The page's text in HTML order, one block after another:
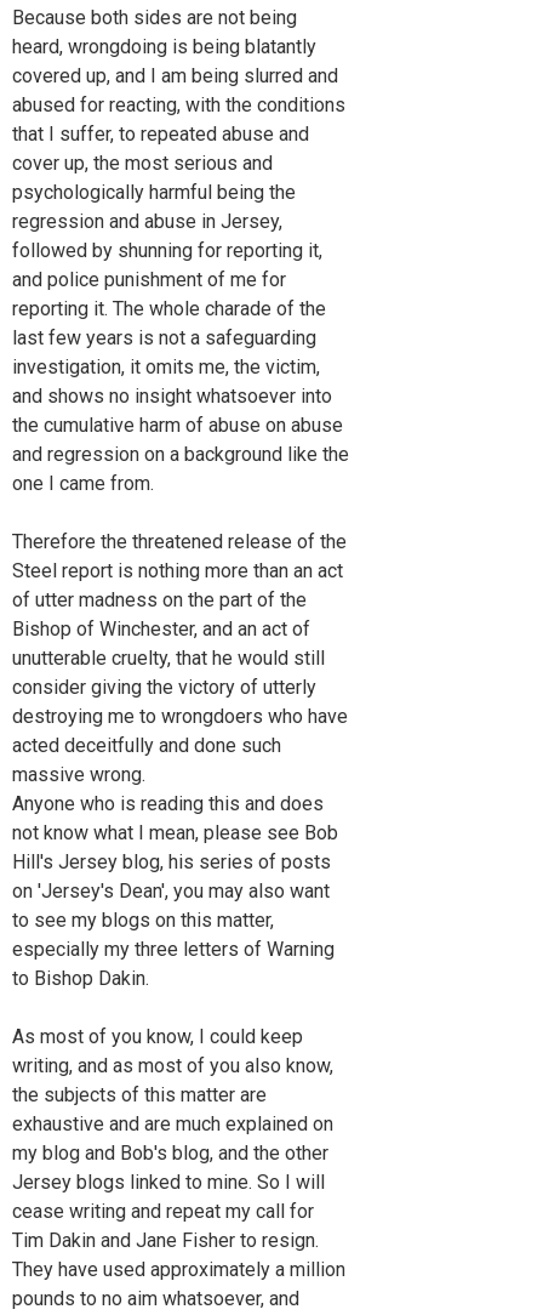
Because both sides are not being
heard, wrongdoing is being blatantly
covered up, and I am being slurred and
abused for reacting, with the conditions
that I suffer, to repeated abuse and
cover up, the most serious and
psychologically harmful being the
regression and abuse in Jersey,
followed by shunning for reporting it,
and police punishment of me for
reporting it. The whole charade of the
last few years is not a safeguarding
investigation, it omits me, the victim,
and shows no insight whatsoever into
the cumulative harm of abuse on abuse
and regression on a background like the
one I came from.
Therefore the threatened release of the
Steel report is nothing more than an act
of utter madness on the part of the
Bishop of Winchester, and an act of
unutterable cruelty, that he would still
consider giving the victory of utterly
destroying me to wrongdoers who have
acted deceitfully and done such
massive wrong.
Anyone who is reading this and does
not know what I mean, please see Bob
Hill's Jersey blog, his series of posts
on 'Jersey's Dean', you may also want
to see my blogs on this matter,
especially my three letters of Warning
to Bishop Dakin.
As most of you know, I could keep
writing, and as most of you also know,
the subjects of this matter are
exhaustive and are much explained on
my blog and Bob's blog, and the other
Jersey blogs linked to mine. So I will
cease writing and repeat my call for
Tim Dakin and Jane Fisher to resign.
They have used approximately a million
pounds to no aim whatsoever, and